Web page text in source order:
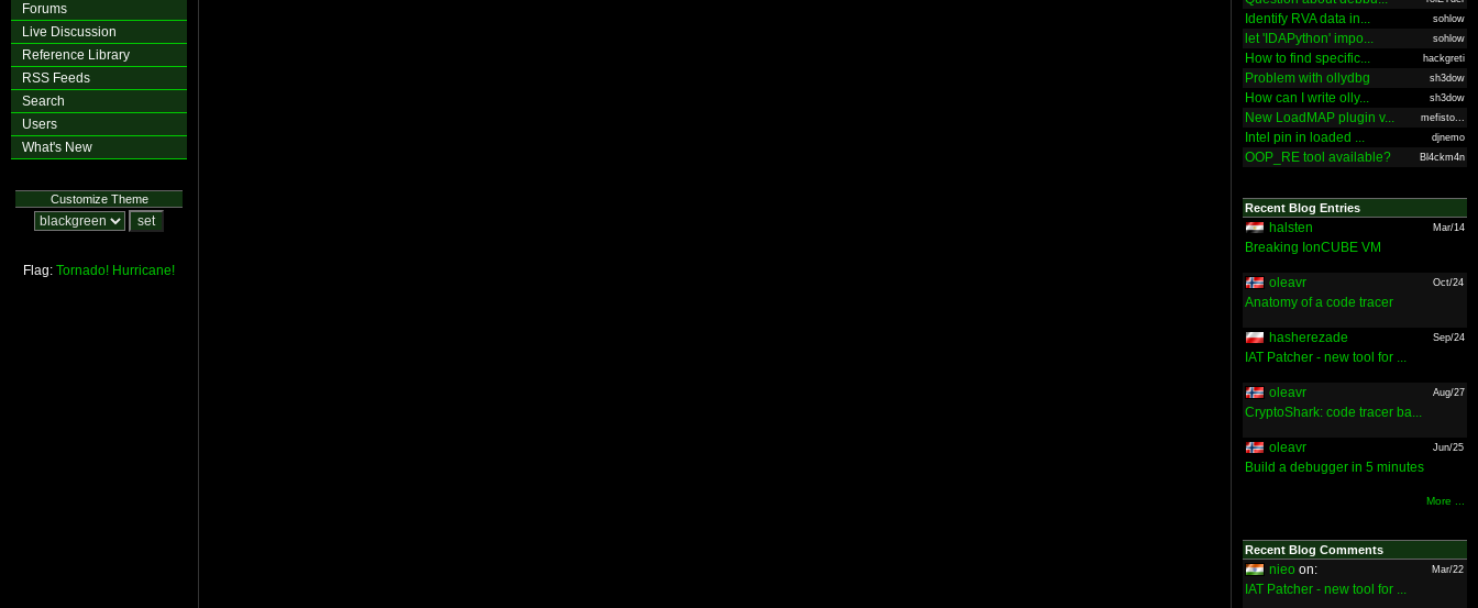
Forums
Live Discussion
Reference Library
RSS Feeds
Search
Users
What's New
Customize Theme
Flag: Tornado! Hurricane!
Identify RVA data in... sohlow
let 'IDAPython' impo... sohlow
How to find specific... hackgreti
Problem with ollydbg sh3dow
How can I write olly... sh3dow
New LoadMAP plugin v... mefisto...
Intel pin in loaded ... djnemo
OOP_RE tool available? Bl4ckm4n
Recent Blog Entries
halsten Mar/14
Breaking IonCUBE VM
oleavr Oct/24
Anatomy of a code tracer
hasherezade Sep/24
IAT Patcher - new tool for ...
oleavr Aug/27
CryptoShark: code tracer ba...
oleavr Jun/25
Build a debugger in 5 minutes
More ...
Recent Blog Comments
nieo on: Mar/22
IAT Patcher - new tool for ...